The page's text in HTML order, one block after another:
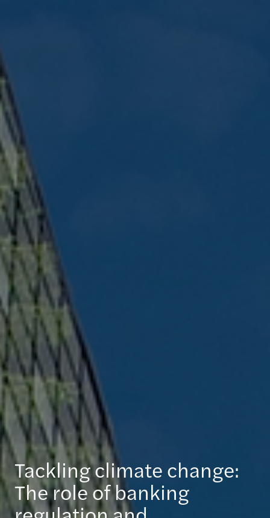
Tackling climate change:
The role of banking